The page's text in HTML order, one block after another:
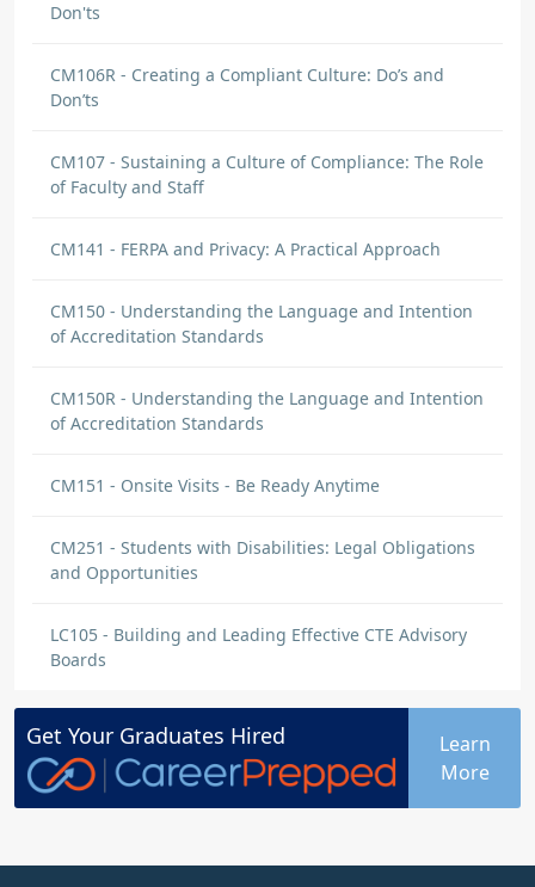
Don'ts
CM106R - Creating a Compliant Culture: Do’s and
Don’ts
CM107 - Sustaining a Culture of Compliance: The Role
of Faculty and Staff
CM141 - FERPA and Privacy: A Practical Approach
CM150 - Understanding the Language and Intention
of Accreditation Standards
CM150R - Understanding the Language and Intention
of Accreditation Standards
CM151 - Onsite Visits - Be Ready Anytime
CM251 - Students with Disabilities: Legal Obligations
and Opportunities
LC105 - Building and Leading Effective CTE Advisory
Boards
Get Your Graduates Hired
Learn
More